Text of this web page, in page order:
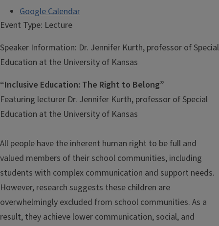
Google Calendar
Event Type: Lecture
Speaker Information: Dr. Jennifer Kurth, professor of Special
Education at the University of Kansas
“Inclusive Education: The Right to Belong”
Featuring lecturer Dr. Jennifer Kurth, professor of Special
Education at the University of Kansas
All people have the inherent human right to be full and
valued members of their school communities, including
students with complex communication and support needs.
However, research suggests these children are
overwhelmingly excluded from school communities. As a
result, they achieve lower communication, social, and